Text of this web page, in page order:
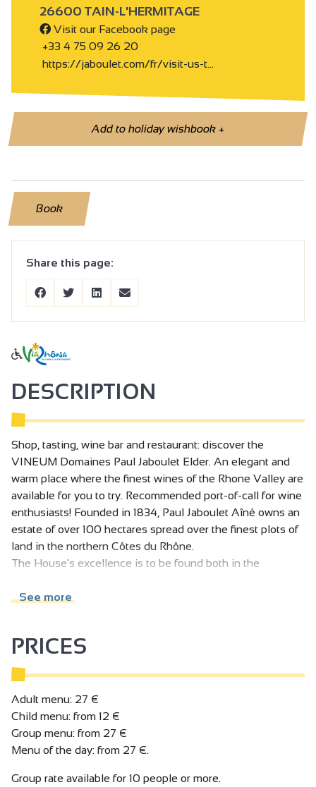
26600 TAIN-L'HERMITAGE
Visit our Facebook page
+33 4 75 09 26 20
https://jaboulet.com/fr/visit-us-t…
Add to holiday wishbook+
Book
Share this page:
DESCRIPTION
Shop, tasting, wine bar and restaurant: discover the
VINEUM Domaines Paul Jaboulet Elder. An elegant and
warm place where the finest wines of the Rhone Valley are
available for you to try. Recommended port-of-call for wine
enthusiasts! Founded in 1834, Paul Jaboulet Aîné owns an
estate of over 100 hectares spread over the finest plots of
land in the northern Côtes du Rhône.
The House's excellence is to be found both in the
enhances the richness and diversity of the terroirs, and in
In the historic heart of the vineyards, at the foot of the
famous Hermitage hills, VINEUM houses the Domaines
Paul Jaboulet Aîné cellar, as well as a wine bar and
restaurant. It's a warm, elegant place where we invite you
to taste our wines to your heart's content: the pleasure
version, by the glass and accompanied by a charcuterie
and cheese slate, or the gourmet version, with the Chef's
session - the choice is yours! And to complete the
See more
PRICES
Adult menu: 27 €
Child menu: from 12 €
Group menu: from 27 €
Menu of the day: from 27 €.
Group rate available for 10 people or more.